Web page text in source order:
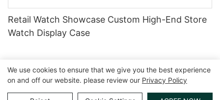
Retail Watch Showcase Custom High-End Store
Watch Display Case
Copyright © 2026 GuangZhou LUXE Showcases
www.luxeshowcases.com | Sitemap privacy policy
We use cookies to ensure that we give you the best experience
on and off our website. please review our Privacy Policy